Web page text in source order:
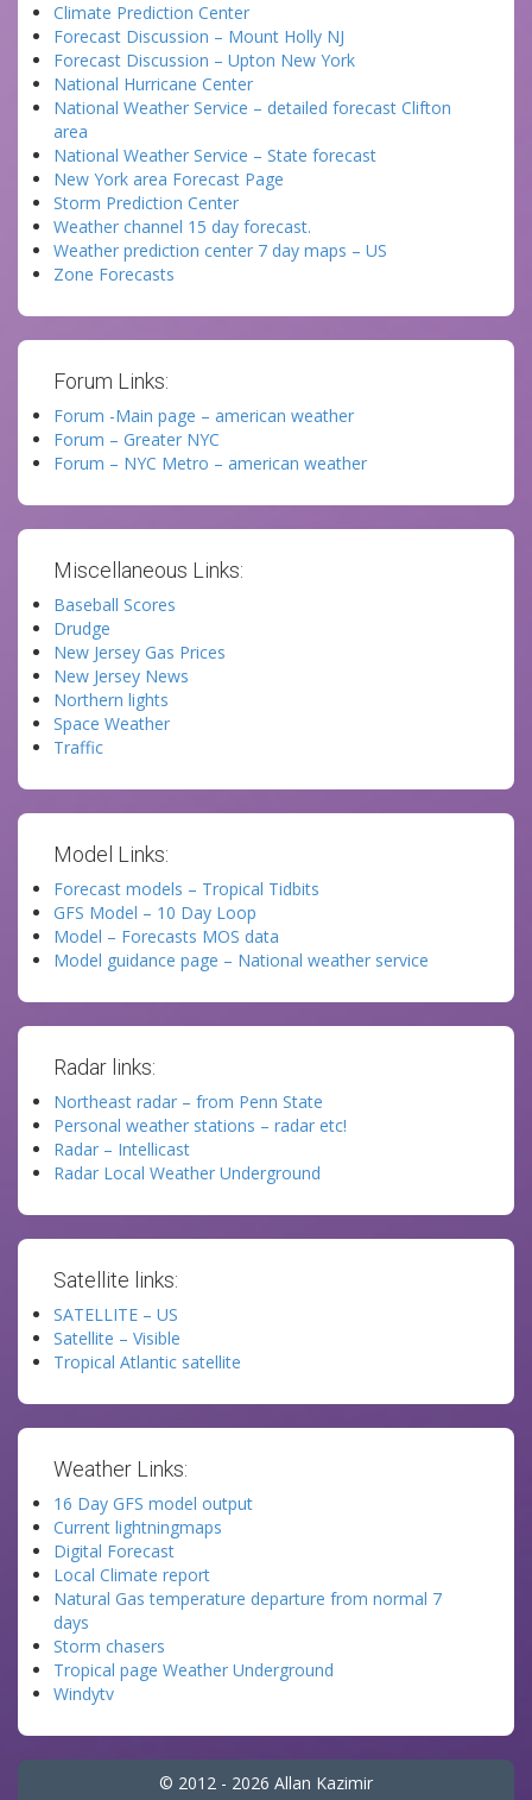
Climate Prediction Center
Forecast Discussion – Mount Holly NJ
Forecast Discussion – Upton New York
National Hurricane Center
National Weather Service – detailed forecast Clifton
area
National Weather Service – State forecast
New York area Forecast Page
Storm Prediction Center
Weather channel 15 day forecast.
Weather prediction center 7 day maps – US
Zone Forecasts
Forum Links:
Forum -Main page – american weather
Forum – Greater NYC
Forum – NYC Metro – american weather
Miscellaneous Links:
Baseball Scores
Drudge
New Jersey Gas Prices
New Jersey News
Northern lights
Space Weather
Traffic
Model Links:
Forecast models – Tropical Tidbits
GFS Model – 10 Day Loop
Model – Forecasts MOS data
Model guidance page – National weather service
Radar links:
Northeast radar – from Penn State
Personal weather stations – radar etc!
Radar – Intellicast
Radar Local Weather Underground
Satellite links:
SATELLITE – US
Satellite – Visible
Tropical Atlantic satellite
Weather Links:
16 Day GFS model output
Current lightningmaps
Digital Forecast
Local Climate report
Natural Gas temperature departure from normal 7
days
Storm chasers
Tropical page Weather Underground
Windytv
© 2012 - 2026 Allan Kazimir